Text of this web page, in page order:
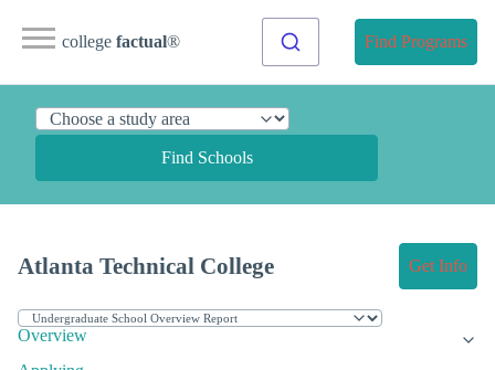
college factual® Find Programs
Find Schools
Atlanta Technical College Get Info
Overview